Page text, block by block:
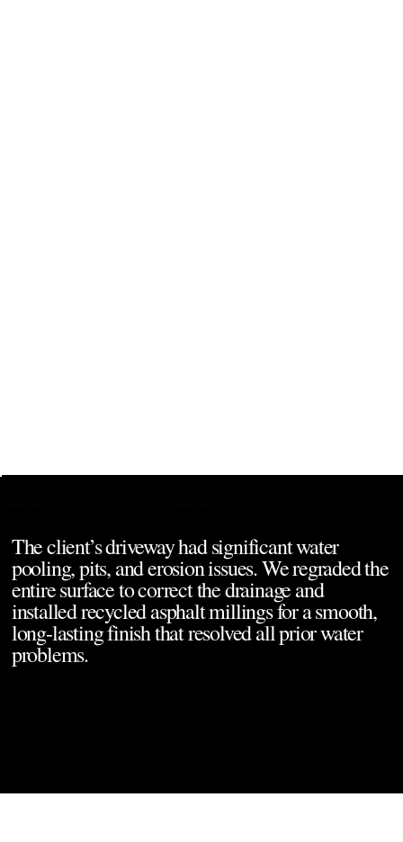
The client’s driveway had significant water
pooling, pits, and erosion issues. We regraded the
entire surface to correct the drainage and
installed recycled asphalt millings for a smooth,
long-lasting finish that resolved all prior water
problems.